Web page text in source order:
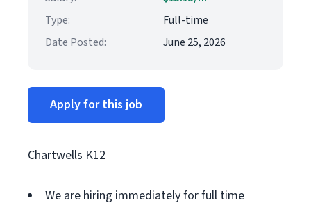
Type:
Full-time
Date Posted:
June 25, 2026
Apply for this job
Chartwells K12
We are hiring immediately for full time